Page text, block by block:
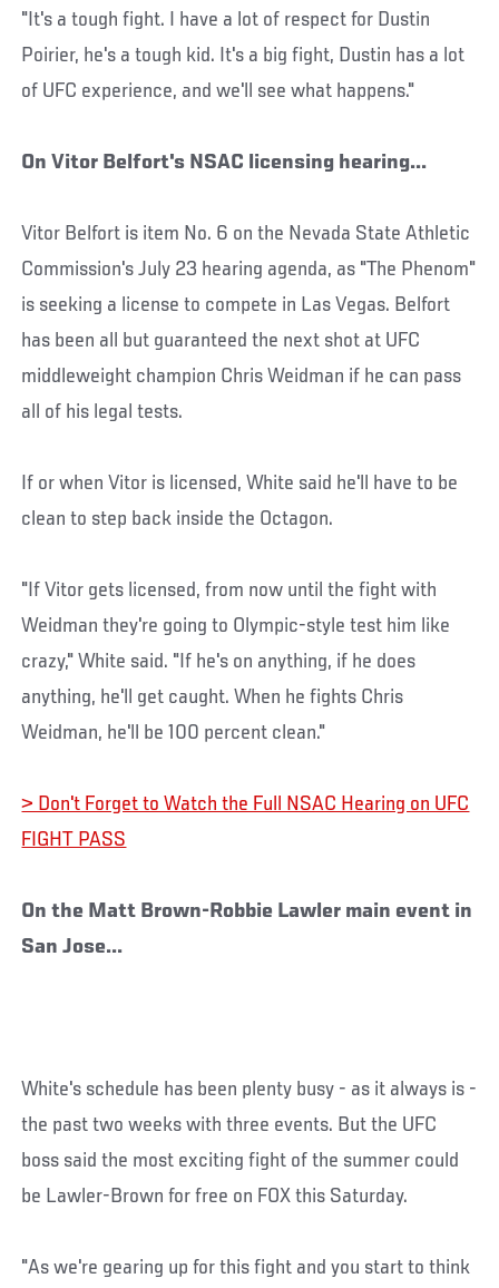
"It's a tough fight. I have a lot of respect for Dustin
Poirier, he's a tough kid. It's a big fight, Dustin has a lot
of UFC experience, and we'll see what happens."
On Vitor Belfort's NSAC licensing hearing...
Vitor Belfort is item No. 6 on the Nevada State Athletic
Commission's July 23 hearing agenda, as "The Phenom"
is seeking a license to compete in Las Vegas. Belfort
has been all but guaranteed the next shot at UFC
middleweight champion Chris Weidman if he can pass
all of his legal tests.
If or when Vitor is licensed, White said he'll have to be
clean to step back inside the Octagon.
"If Vitor gets licensed, from now until the fight with
Weidman they're going to Olympic-style test him like
crazy," White said. "If he's on anything, if he does
anything, he'll get caught. When he fights Chris
Weidman, he'll be 100 percent clean."
> Don't Forget to Watch the Full NSAC Hearing on UFC
FIGHT PASS
On the Matt Brown-Robbie Lawler main event in
San Jose...
White's schedule has been plenty busy - as it always is -
the past two weeks with three events. But the UFC
boss said the most exciting fight of the summer could
be Lawler-Brown for free on FOX this Saturday.
"As we're gearing up for this fight and you start to think